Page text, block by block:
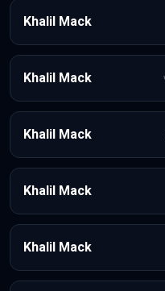
Khalil Mack
Khalil Mack
Khalil Mack
Khalil Mack
Khalil Mack